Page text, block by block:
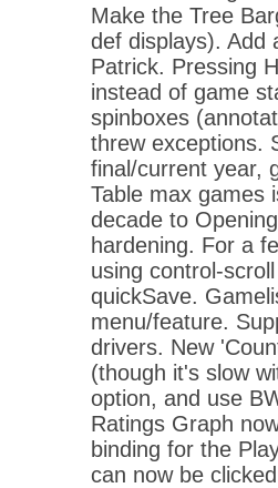
Make the Tree
def displays). Add
Patrick. Pressing
instead of game
spinboxes
threw exceptions.
final/current year,
Table max games
decade to
hardening. For a
using control-
quickSave.
menu/feature.
drivers. New
(though it's slow
option, and use
Ratings Graph
binding for the
can now be